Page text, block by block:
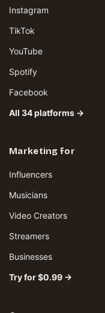
Instagram
TikTok
YouTube
Spotify
Facebook
All 34 platforms →
Marketing for
Influencers
Musicians
Video Creators
Streamers
Businesses
Try for $0.99 →